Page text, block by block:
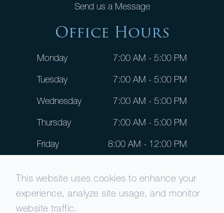
Send us a Message
Office Hours
Monday
7:00 AM - 5:00 PM
Tuesday
7:00 AM - 5:00 PM
Wednesday
7:00 AM - 5:00 PM
Thursday
7:00 AM - 5:00 PM
Friday
8:00 AM - 12:00 PM
Sunday
CLOSED
This website uses cookies to enhance your
experience, analyze site usage, and monitor
website traffic.